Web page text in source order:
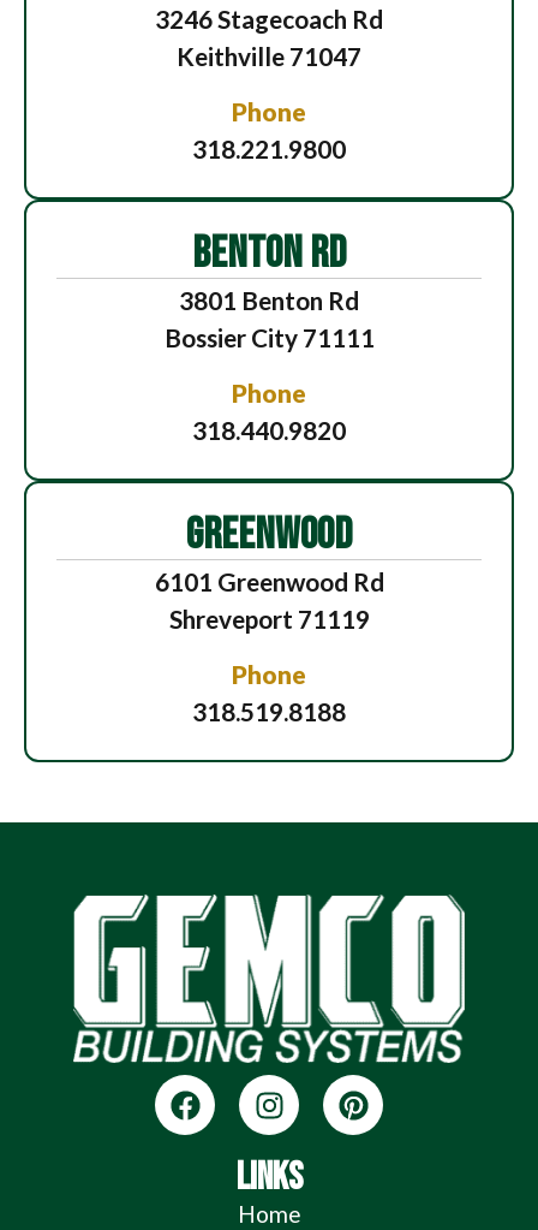
3246 Stagecoach Rd
Keithville 71047
Phone
318.221.9800
BENTON RD
3801 Benton Rd
Bossier City 71111
Phone
318.440.9820
GREENWOOD
6101 Greenwood Rd
Shreveport 71119
Phone
318.519.8188
LINKS
Home